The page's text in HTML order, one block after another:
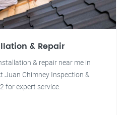
& Repair
& repair near me in
Juan Chimney Inspection &
for expert service.